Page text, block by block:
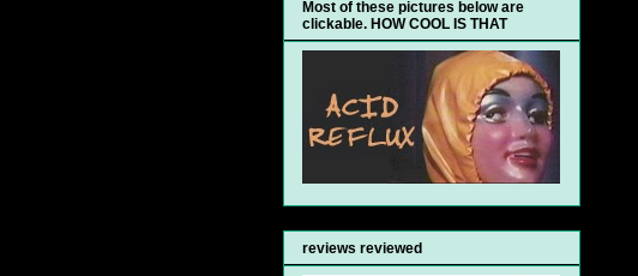
Most of these pictures below are
clickable. HOW COOL IS THAT
reviews reviewed